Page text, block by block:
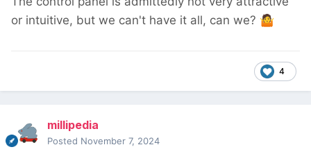
or intuitive, but we can't have it all, can we? 🤷
4
millipedia
Posted November 7, 2024